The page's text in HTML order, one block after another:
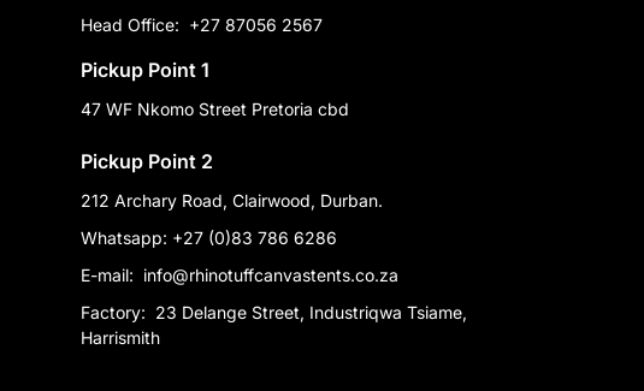
Head Office: +27 87056 2567
Pickup Point 1
47 WF Nkomo Street Pretoria cbd
Pickup Point 2
212 Archary Road, Clairwood, Durban.
Whatsapp: +27 (0)83 786 6286
E-mail: info@rhinotuffcanvastents.co.za
Factory: 23 Delange Street, Industriqwa Tsiame,
Harrismith